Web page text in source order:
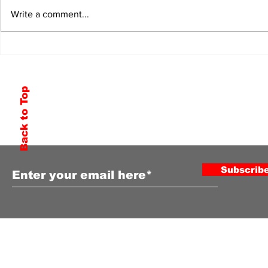
Write a comment...
Back to Top to Our Newsletter